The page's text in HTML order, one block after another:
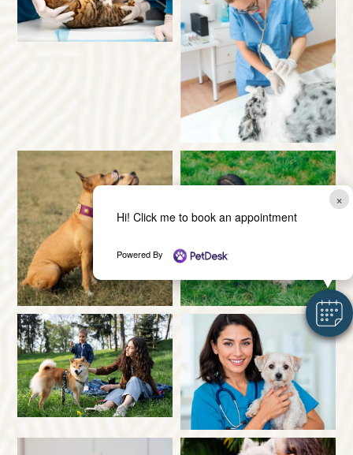
×
Hi! Click me to book an appointment
Powered By